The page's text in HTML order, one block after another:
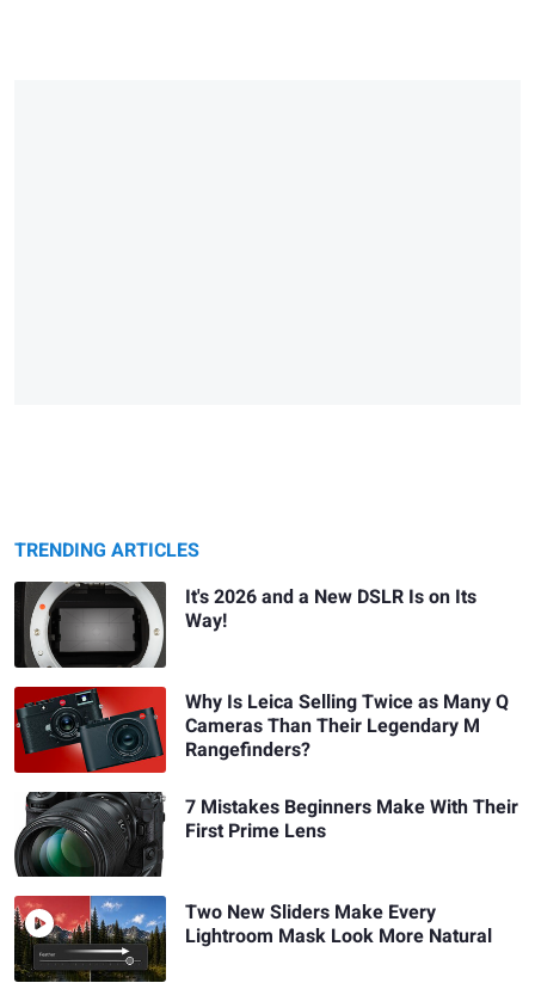
TRENDING ARTICLES
It's 2026 and a New DSLR Is on Its
Way!
Why Is Leica Selling Twice as Many Q
Cameras Than Their Legendary M
Rangefinders?
7 Mistakes Beginners Make With Their
First Prime Lens
Two New Sliders Make Every
Lightroom Mask Look More Natural